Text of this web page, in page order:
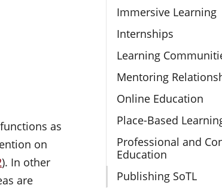
Immersive Learning
Internships
Learning
Mentoring
Online Education
Place-Based
Professional and
Education
Publishing SoTL
as
on
). In other
are